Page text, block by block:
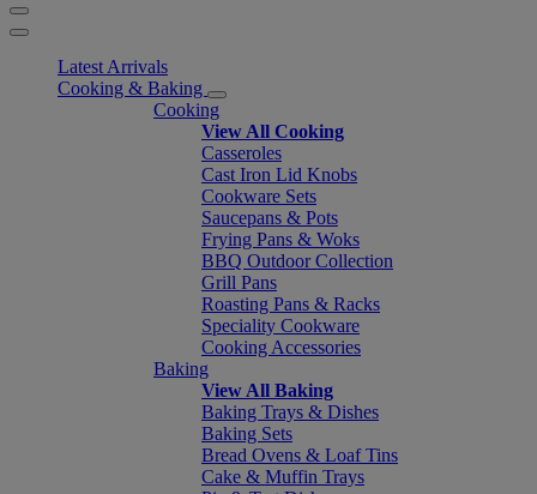
Latest Arrivals
Cooking & Baking
Cooking
View All Cooking
Casseroles
Cast Iron Lid Knobs
Cookware Sets
Saucepans & Pots
Frying Pans & Woks
BBQ Outdoor Collection
Grill Pans
Roasting Pans & Racks
Speciality Cookware
Cooking Accessories
Baking
View All Baking
Baking Trays & Dishes
Baking Sets
Bread Ovens & Loaf Tins
Cake & Muffin Trays